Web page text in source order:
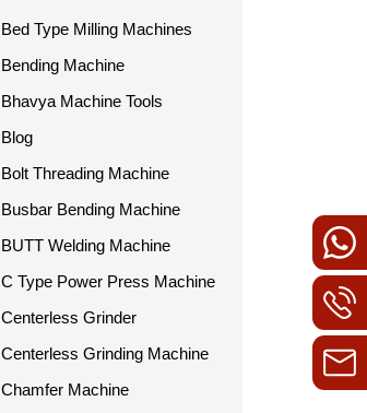
Bed Type Milling Machines
Bending Machine
Bhavya Machine Tools
Blog
Bolt Threading Machine
Busbar Bending Machine
BUTT Welding Machine
C Type Power Press Machine
Centerless Grinder
Centerless Grinding Machine
Chamfer Machine